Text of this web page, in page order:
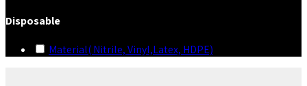
Disposable
Material( Nitrile, Vinyl,Latex, HDPE)